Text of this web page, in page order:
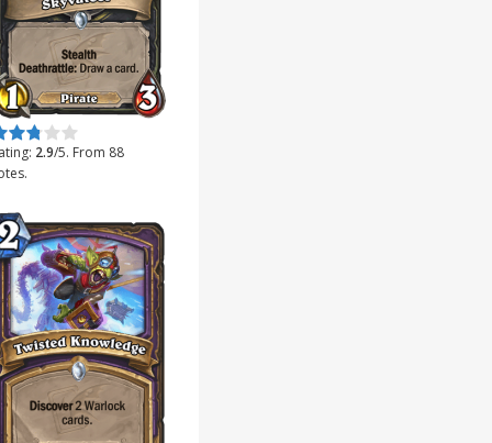
this item:
Submit Rating
2.9/5. From 88